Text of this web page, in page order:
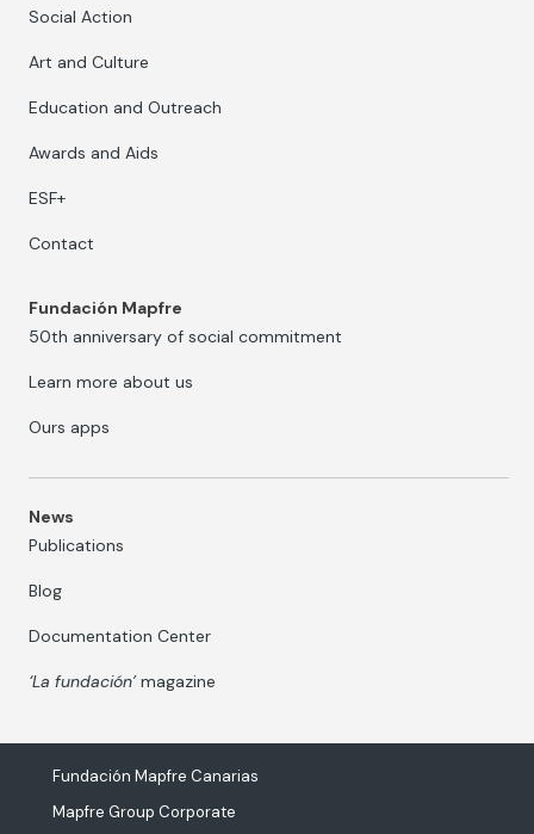
Social Action
Art and Culture
Education and Outreach
Awards and Aids
ESF+
Contact
Fundación Mapfre
50th anniversary of social commitment
Learn more about us
Ours apps
News
Publications
Blog
Documentation Center
‘La fundación’magazine
Fundación Mapfre Canarias
Mapfre Group Corporate